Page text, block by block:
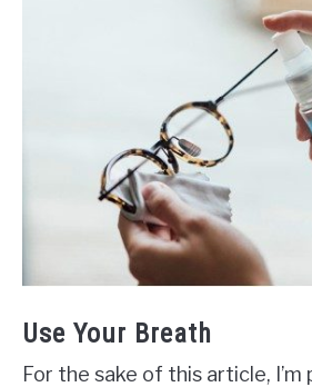
Use Your Breath
For the sake of this article, I’m